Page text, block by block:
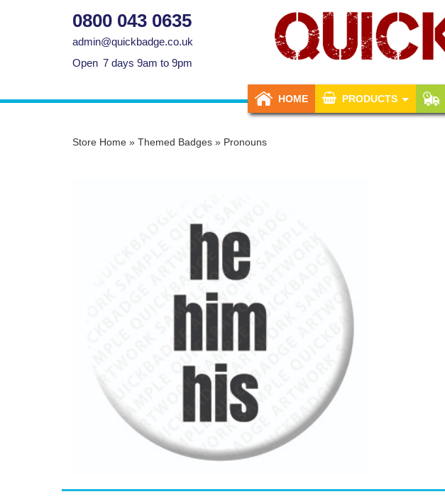
0800 043 0635
admin@quickbadge.co.uk
Open 7 days 9am to 9pm
HOME PRODUCTS
Store Home » Themed Badges » Pronouns